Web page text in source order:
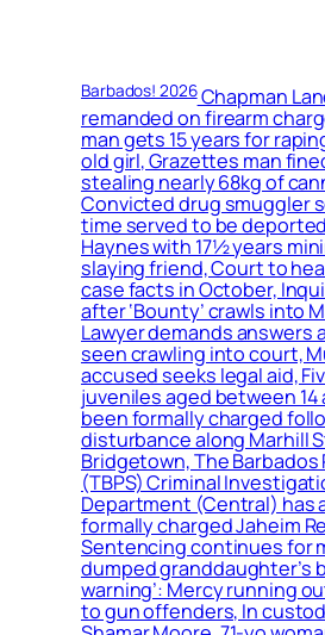
Barbados! 2026Chapman
remanded on firearm
man gets 15 years for
old girl, Grazettes man
stealing nearly 68kg of
Convicted drug smuggler
time served to be
Haynes with 17½ years
slaying friend, Court to
case facts in October,
after ‘Bounty’ crawls into
Lawyer demands answers
seen crawling into court,
accused seeks legal aid,
juveniles aged between 14
been formally charged
disturbance along Marhill
Bridgetown, The Barbados
(TBPS) Criminal
Department (Central) has
formally charged Jaheim
Sentencing continues for
dumped granddaughter’s
warning’: Mercy running
to gun offenders, In